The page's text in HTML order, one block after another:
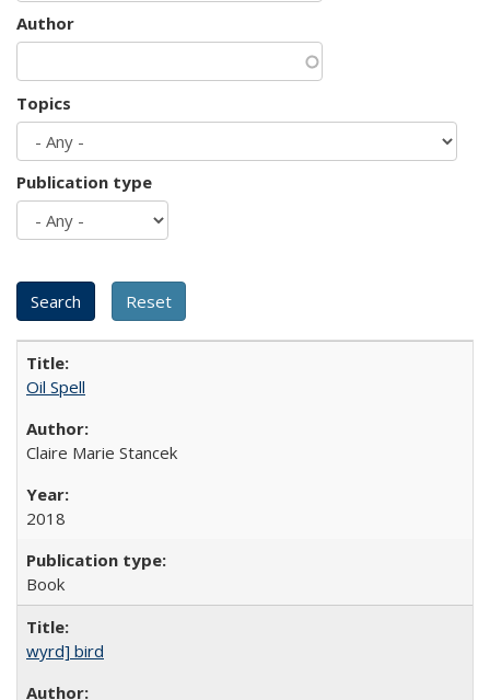
Author
Topics
Publication type
Oil Spell
Claire Marie Stancek
2018
Book
wyrd] bird